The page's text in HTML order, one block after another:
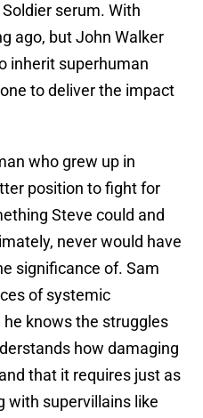
serum. With
ago, but John Walker
inherit superhuman
to deliver the impact
who grew up in
position to fight for
Steve could and
never would have
significance of. Sam
of systemic
knows the struggles
how damaging
that it requires just as
with supervillains like